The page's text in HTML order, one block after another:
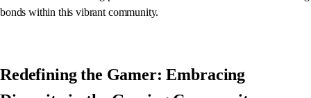
bonds within this vibrant community.
Redefining the Gamer: Embracing